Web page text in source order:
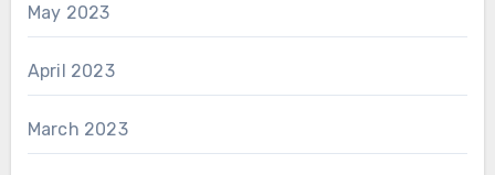
May 2023
April 2023
March 2023